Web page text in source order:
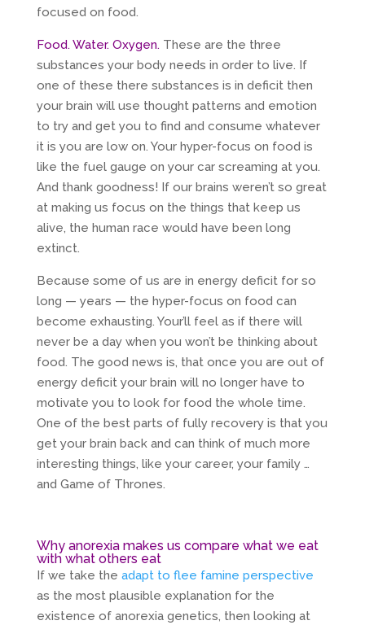
focused on food.
Food. Water. Oxygen. These are the three
substances your body needs in order to live. If
one of these there substances is in deficit then
your brain will use thought patterns and emotion
to try and get you to find and consume whatever
it is you are low on. Your hyper-focus on food is
like the fuel gauge on your car screaming at you.
And thank goodness! If our brains weren’t so great
at making us focus on the things that keep us
alive, the human race would have been long
extinct.
Because some of us are in energy deficit for so
long — years — the hyper-focus on food can
become exhausting. Your’ll feel as if there will
never be a day when you won’t be thinking about
food. The good news is, that once you are out of
energy deficit your brain will no longer have to
motivate you to look for food the whole time.
One of the best parts of fully recovery is that you
get your brain back and can think of much more
interesting things, like your career, your family …
and Game of Thrones.
Why anorexia makes us compare what we eat
with what others eat
If we take the adapt to flee famine perspective
as the most plausible explanation for the
existence of anorexia genetics, then looking at